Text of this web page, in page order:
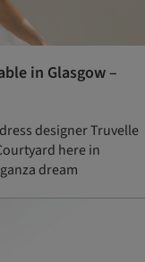
in Glasgow –
designer Truvelle
here in
dream